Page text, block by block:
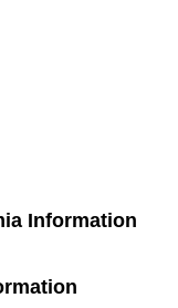
Information